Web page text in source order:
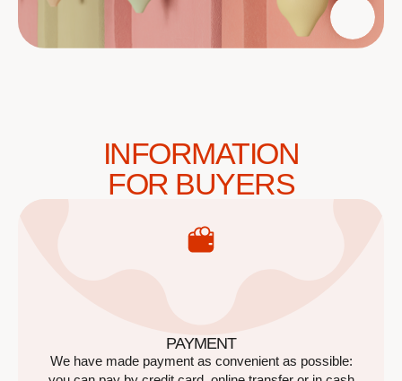
INFORMATION
FOR BUYERS
PAYMENT
We have made payment as convenient as possible: